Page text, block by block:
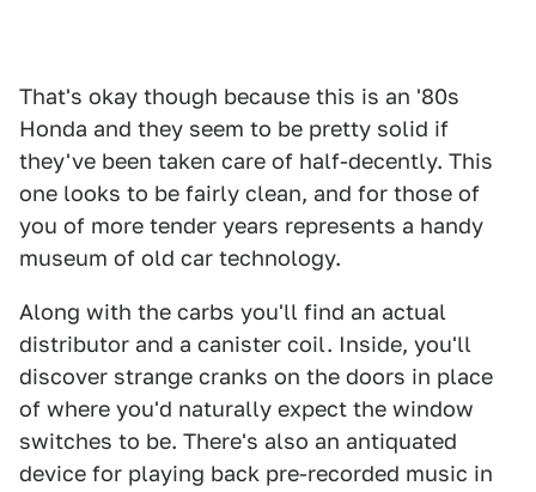
That's okay though because this is an '80s
Honda and they seem to be pretty solid if
they've been taken care of half-decently. This
one looks to be fairly clean, and for those of
you of more tender years represents a handy
museum of old car technology.
Along with the carbs you'll find an actual
distributor and a canister coil. Inside, you'll
discover strange cranks on the doors in place
of where you'd naturally expect the window
switches to be. There's also an antiquated
device for playing back pre-recorded music in